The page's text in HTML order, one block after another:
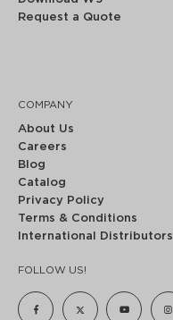
Request a Quote
COMPANY
About Us
Careers
Blog
Catalog
Privacy Policy
Terms & Conditions
International Distributors
FOLLOW US!